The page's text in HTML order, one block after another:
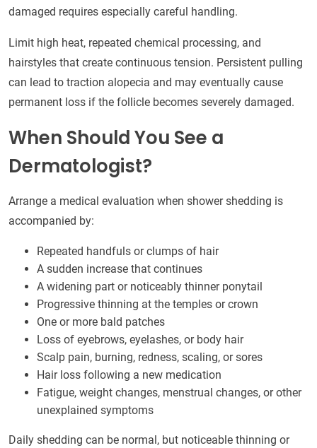
damaged requires especially careful handling.
Limit high heat, repeated chemical processing, and
hairstyles that create continuous tension. Persistent pulling
can lead to traction alopecia and may eventually cause
permanent loss if the follicle becomes severely damaged.
When Should You See a
Dermatologist?
Arrange a medical evaluation when shower shedding is
accompanied by:
Repeated handfuls or clumps of hair
A sudden increase that continues
A widening part or noticeably thinner ponytail
Progressive thinning at the temples or crown
One or more bald patches
Loss of eyebrows, eyelashes, or body hair
Scalp pain, burning, redness, scaling, or sores
Hair loss following a new medication
Fatigue, weight changes, menstrual changes, or other
unexplained symptoms
Daily shedding can be normal, but noticeable thinning or